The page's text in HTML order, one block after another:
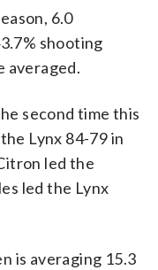
6.0
shooting
averaged.
second time this
Lynx 84-79 in
led the
led the Lynx
is averaging 15.3